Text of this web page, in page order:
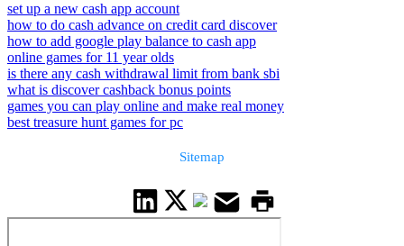
set up a new cash app account
how to do cash advance on credit card discover
how to add google play balance to cash app
online games for 11 year olds
is there any cash withdrawal limit from bank sbi
what is discover cashback bonus points
games you can play online and make real money
best treasure hunt games for pc
Sitemap